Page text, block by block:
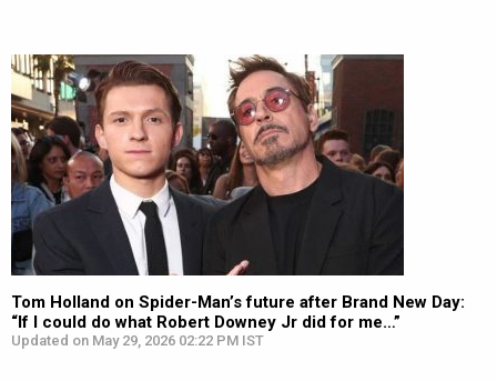
Tom Holland on Spider-Man’s future after Brand New Day:
“If I could do what Robert Downey Jr did for me…”
Updated on May 29, 2026 02:22 PM IST